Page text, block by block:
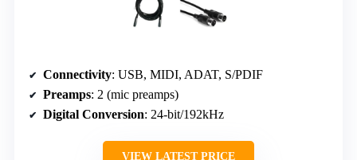
Connectivity: USB, MIDI, ADAT, S/PDIF
Preamps: 2 (mic preamps)
Digital Conversion: 24-bit/192kHz
VIEW LATEST PRICE